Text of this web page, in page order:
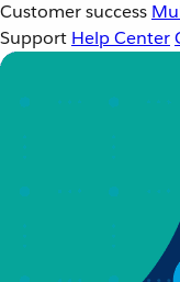
Customer success
Support Help Center